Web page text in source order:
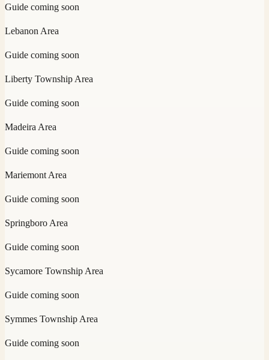
Guide coming soon
Lebanon Area
Guide coming soon
Liberty Township Area
Guide coming soon
Madeira Area
Guide coming soon
Mariemont Area
Guide coming soon
Springboro Area
Guide coming soon
Sycamore Township Area
Guide coming soon
Symmes Township Area
Guide coming soon